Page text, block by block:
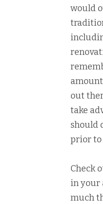
would
out
take
should
prior to
Check
in your
much